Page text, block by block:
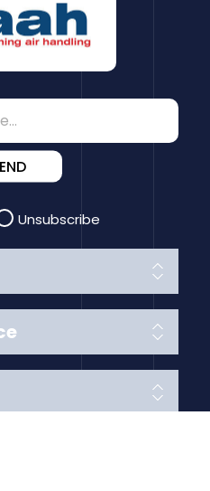
Unsubscribe